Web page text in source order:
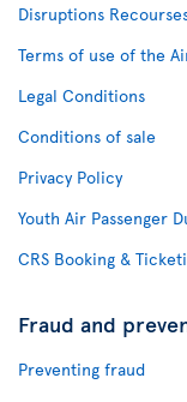
Disruptions
Terms of use of the
Legal Conditions
Conditions of sale
Privacy Policy
Youth Air Passenger
CRS Booking &
Fraud and
Preventing fraud